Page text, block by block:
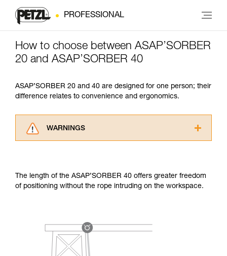
PROFESSIONAL
How to choose between ASAP’SORBER
20 and ASAP’SORBER 40
ASAP’SORBER 20 and 40 are designed for one person; their
difference relates to convenience and ergonomics.
WARNINGS
understood the information in the Instructions
for Use to be able to understand this
your ability to perform these techniques safely
and independently before attempting them
unsupervised.
The length of the ASAP’SORBER 40 offers greater freedom
of positioning without the rope intruding on the workspace.